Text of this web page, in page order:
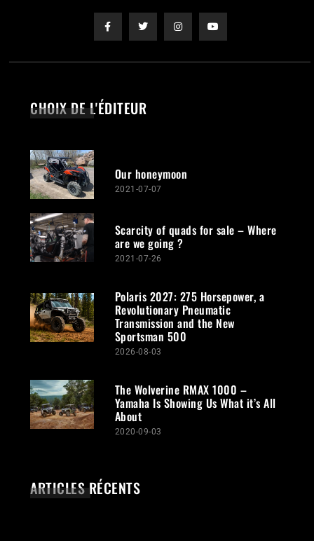
CHOIX DE L'ÉDITEUR
Our honeymoon
2021-07-07
Scarcity of quads for sale – Where
are we going ?
2021-07-26
Polaris 2027: 275 Horsepower, a
Revolutionary Pneumatic
Transmission and the New
Sportsman 500
2026-08-03
The Wolverine RMAX 1000 –
Yamaha Is Showing Us What it’s All
About
2020-09-03
ARTICLES RÉCENTS